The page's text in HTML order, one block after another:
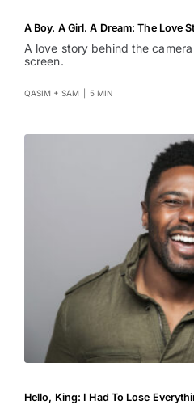
A Boy. A Girl. A Dream: The Love
A love story behind the
screen.
QASIM + SAM 5 MIN
Hello, King: I Had To Lose